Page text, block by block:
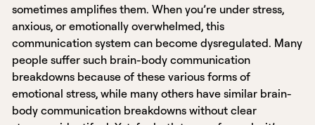
sometimes amplifies them. When you’re under stress,
anxious, or emotionally overwhelmed, this
communication system can become dysregulated. Many
people suffer such brain-body communication
breakdowns because of these various forms of
emotional stress, while many others have similar brain-
body communication breakdowns without clear